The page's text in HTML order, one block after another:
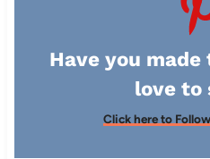
Have you
love to
Click here to